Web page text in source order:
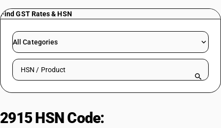
Quick setup. Full access. Explore at your pace.
Find GST Rates & HSN
All Categories
Search HSN by code or product name
2915 HSN Code: